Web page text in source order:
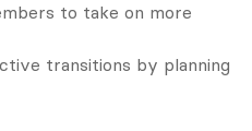
to take on more
transitions by planning